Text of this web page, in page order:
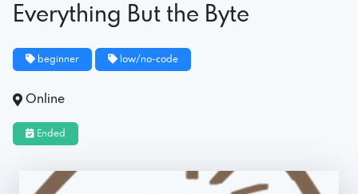
Everything But the Byte
beginner low/no-code
Online
Ended